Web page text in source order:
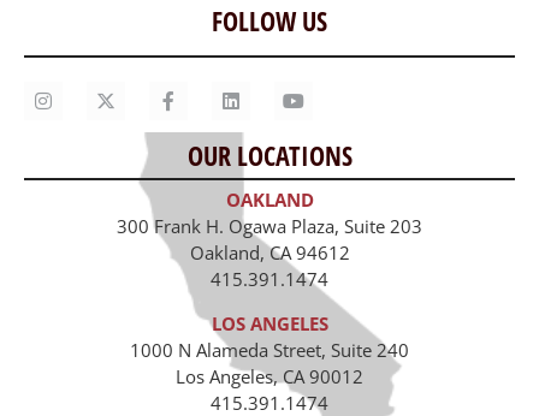
Home
Our Story
Contact Us
Staff
Job Opportunities
FOLLOW US
OUR LOCATIONS
OAKLAND
300 Frank H. Ogawa Plaza, Suite 203
Oakland, CA 94612
415.391.1474
LOS ANGELES
1000 N Alameda Street, Suite 240
Los Angeles, CA 90012
415.391.1474